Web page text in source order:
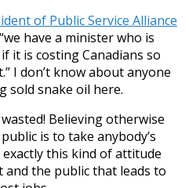
of Public Service Alliance
have a minister who is
it is costing Canadians so
I don’t know about anyone
sold snake oil here.
Believing otherwise
is to take anybody’s
this kind of attitude
the public that leads to